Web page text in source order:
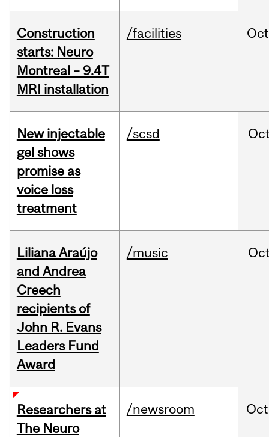
Construction
starts: Neuro
Montreal – 9.4T
MRI installation
/facilities Oct
New injectable
gel shows
promise as
voice loss
treatment
/scsd
Liliana Araújo
and Andrea
Creech
recipients of
John R. Evans
Leaders Fund
Award
/music
Researchers at
The Neuro
/newsroom Oct